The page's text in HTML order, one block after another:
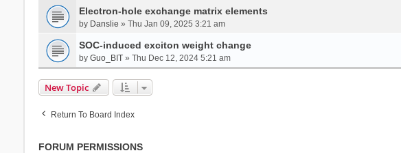
Electron-hole exchange matrix elements
by Danslie » Thu Jan 09, 2025 3:21 am
SOC-induced exciton weight change
by Guo_BIT» Thu Dec 12, 2024 5:21 am
New Topic
Return To Board Index
FORUM PERMISSIONS